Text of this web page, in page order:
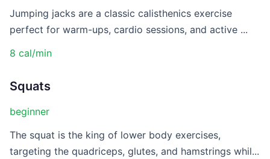
Jumping jacks are a classic calisthenics exercise
perfect for warm-ups, cardio sessions, and active ...
8 cal/min
Squats
beginner
The squat is the king of lower body exercises,
targeting the quadriceps, glutes, and hamstrings whil...